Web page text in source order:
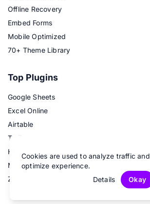
Offline Recovery
Embed Forms
Mobile Optimized
70+ Theme Library
Top Plugins
Google Sheets
Excel Online
Airtable
Trello
Hubspot
Mailchimp
Zapier
Cookies are used to analyze traffic and
optimize experience.
Details
Okay